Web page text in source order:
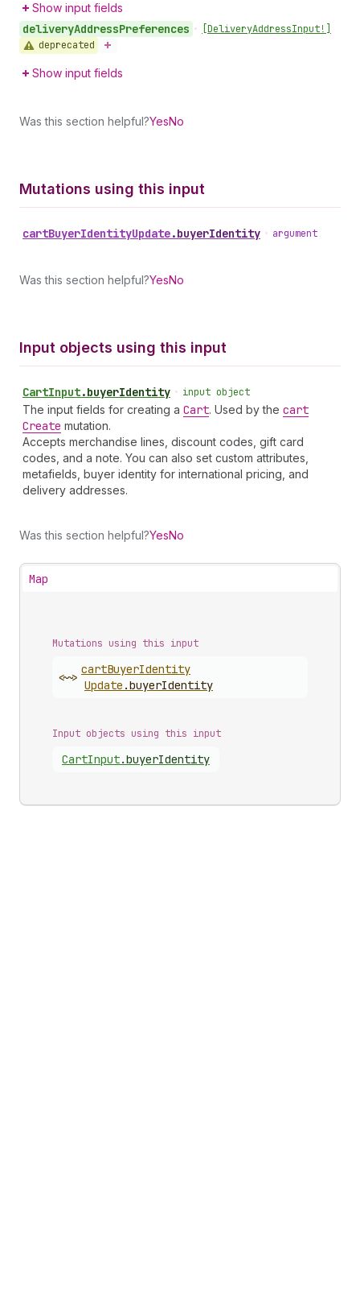
Show input fields
deliveryAddressPreferences • [DeliveryAddressInput!]
deprecated
Show input fields
Was this section helpful?YesNo
Mutations using this input
cartBuyerIdentityUpdate.buyerIdentity • argument
Was this section helpful?YesNo
Input objects using this input
CartInput.buyerIdentity • input object
The input fields for creating a Cart. Used by the cart
Create mutation.
Accepts merchandise lines, discount codes, gift card
codes, and a note. You can also set custom attributes,
metafields, buyer identity for international pricing, and
delivery addresses.
Was this section helpful?YesNo
Map
Mutations using this input
<~>
cartBuyerIdentity
Update .buyerIdentity
Input objects using this input
CartInput.buyerIdentity